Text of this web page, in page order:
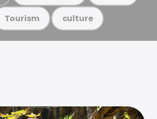
Tourism culture